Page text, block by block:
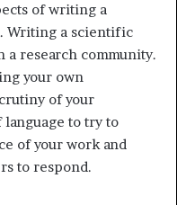
of writing a
Writing a scientific
research community.
your own
of your
to try to
of your work and
to respond.